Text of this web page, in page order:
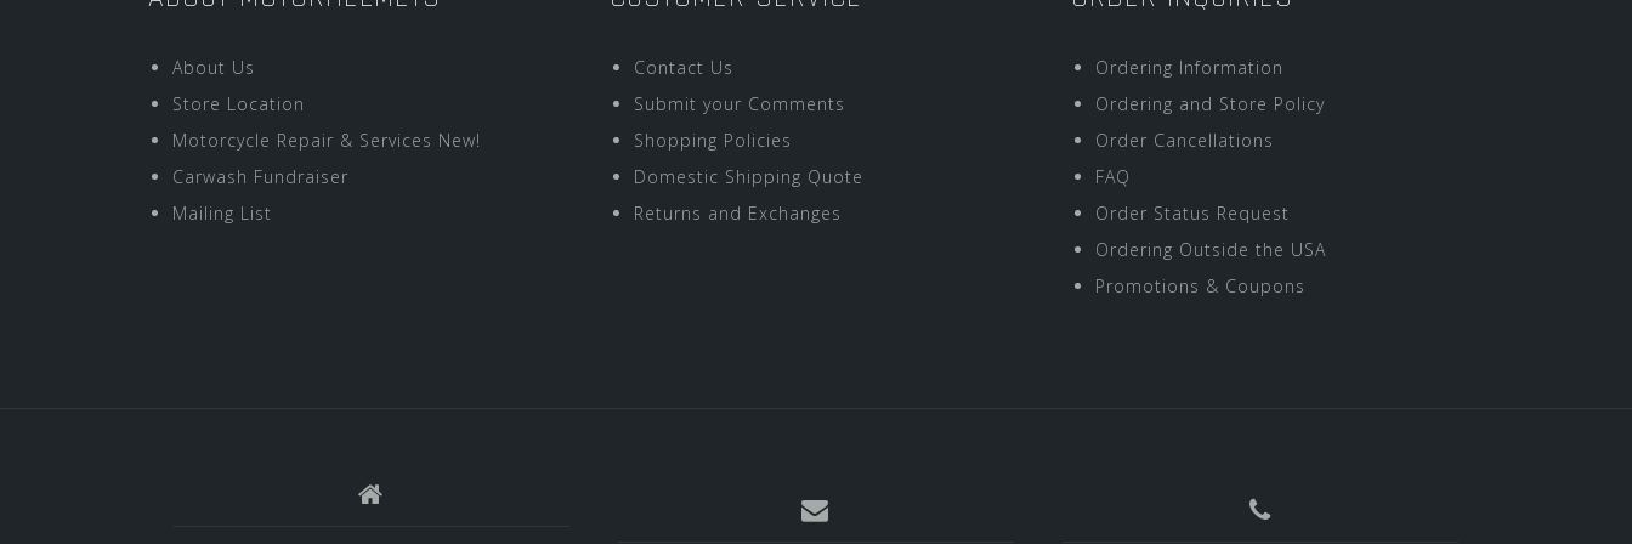
About Us
Store Location
Motorcycle Repair & Services New!
Carwash Fundraiser
Mailing List
Contact Us
Submit your Comments
Shopping Policies
Domestic Shipping Quote
Returns and Exchanges
Ordering Information
Ordering and Store Policy
Order Cancellations
FAQ
Order Status Request
Ordering Outside the USA
Promotions & Coupons